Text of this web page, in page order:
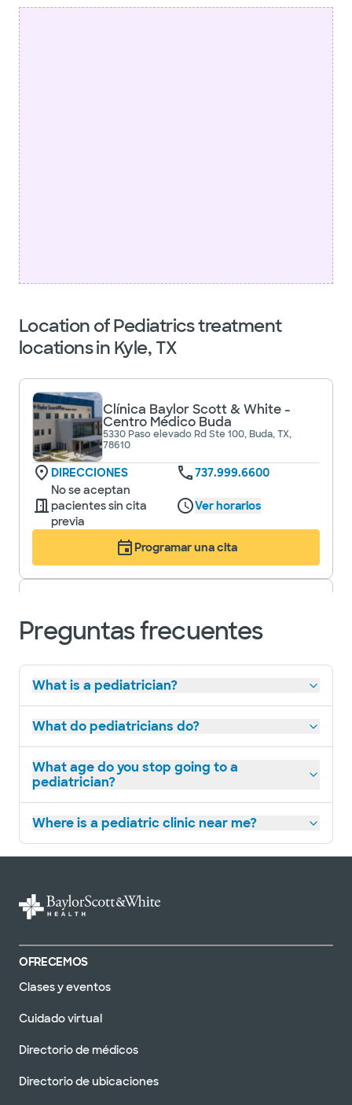
Location of Pediatrics treatment
locations in Kyle, TX
Clínica Baylor Scott & White -
Centro Médico Buda
5330 Paso elevado Rd Ste 100, Buda, TX,
78610
DIRECCIONES
737.999.6600
No se aceptan
pacientes sin cita
previa
Ver horarios
Programar una cita
Center - Buda
5330 Overpass Rd, Buda, TX, 78610
Aceptamos visitas sin cita previa
Preguntas frecuentes
What is a pediatrician?
What do pediatricians do?
What age do you stop going to a
pediatrician?
Where is a pediatric clinic near me?
OFRECEMOS
Clases y eventos
Cuidado virtual
Directorio de médicos
Directorio de ubicaciones